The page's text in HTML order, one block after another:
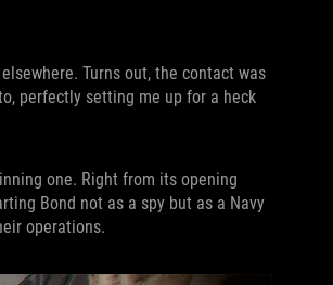
Turns out, the contact was
perfectly setting me up for a heck
one. Right from its opening
Bond not as a spy but as a Navy
operations.